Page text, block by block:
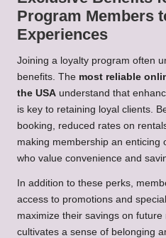
Program Members
Experiences
Joining a loyalty program often
benefits. The most reliable
the USA understand that
is key to retaining loyal clients.
booking, reduced rates on
making membership an enticing
who value convenience and
In addition to these perks,
access to promotions and
maximize their savings on
cultivates a sense of belonging